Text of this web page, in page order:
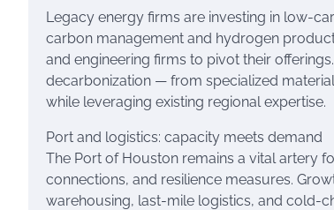
Legacy energy firms are investing in low-
carbon management and hydrogen
and engineering firms to pivot their
decarbonization — from specialized
while leveraging existing regional expertise.
Port and logistics: capacity meets demand
The Port of Houston remains a vital artery
connections, and resilience measures.
warehousing, last-mile logistics, and cold-